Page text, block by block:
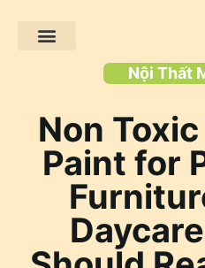
Nội Thất
Non
Paint for